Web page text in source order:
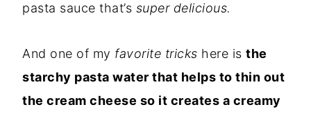
pasta sauce that’s super delicious.
And one of my favorite tricks here is the
starchy pasta water that helps to thin out
the cream cheese so it creates a creamy